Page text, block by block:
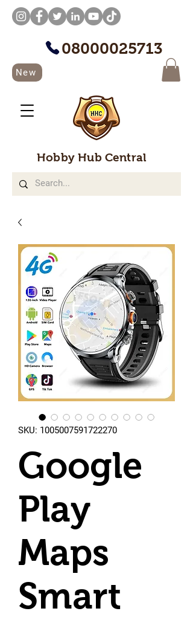
08000025713
New
Hobby Hub Central
SKU: 1005007591722270
Google
Play
Maps
Smart